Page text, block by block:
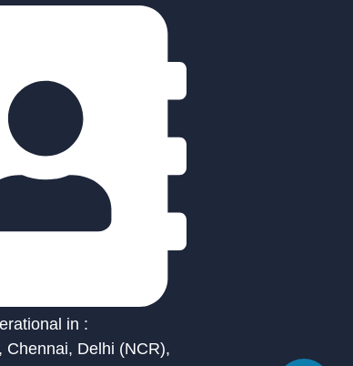
in :
Chennai, Delhi (NCR),